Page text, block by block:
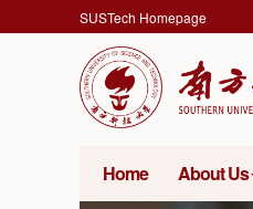
SUSTech Homepage
Home About Us